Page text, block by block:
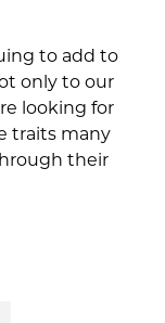
to add to
only to our
looking for
traits many
their